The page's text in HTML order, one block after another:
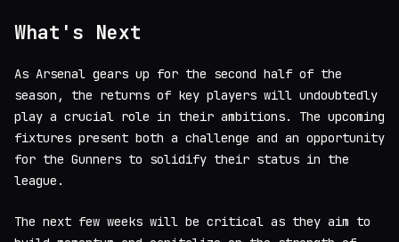
What's Next
As Arsenal gears up for the second half of the
season, the returns of key players will undoubtedly
play a crucial role in their ambitions. The upcoming
fixtures present both a challenge and an opportunity
for the Gunners to solidify their status in the
league.
The next few weeks will be critical as they aim to